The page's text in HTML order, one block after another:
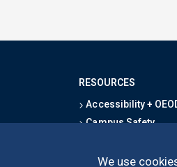
We use
RESOURCES
Accessibility +
Campus Safety
Map & Directions